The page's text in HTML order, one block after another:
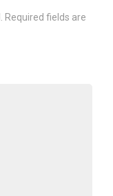
Required fields are